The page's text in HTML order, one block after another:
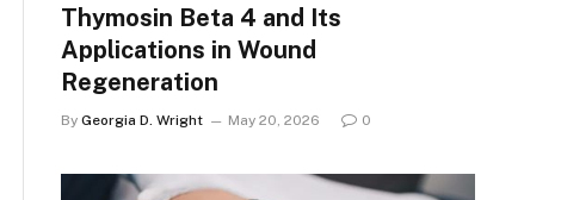
Thymosin Beta 4 and Its
Applications in Wound
Regeneration
By Georgia D. Wright May 20, 2026 0